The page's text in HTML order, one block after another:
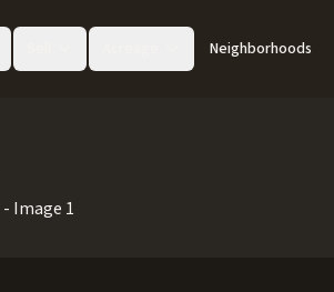
Neighborhoods